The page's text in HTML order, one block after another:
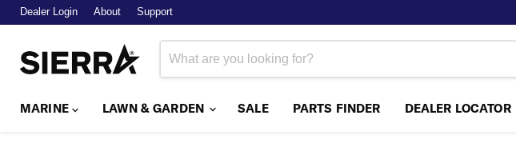
Dealer Login About Support
MARINE LAWN & GARDEN SALE PARTS FINDER DEALER LOCATOR